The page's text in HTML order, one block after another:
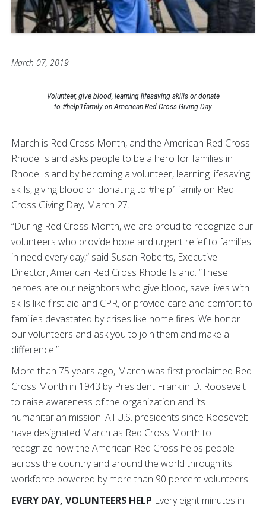
March 07, 2019
Volunteer, give blood, learning lifesaving skills or donate
to #help1family on American Red Cross Giving Day
March is Red Cross Month, and the American Red Cross
Rhode Island asks people to be a hero for families in
Rhode Island by becoming a volunteer, learning lifesaving
skills, giving blood or donating to #help1family on Red
Cross Giving Day, March 27.
“During Red Cross Month, we are proud to recognize our
volunteers who provide hope and urgent relief to families
in need every day,” said Susan Roberts, Executive
Director, American Red Cross Rhode Island. “These
heroes are our neighbors who give blood, save lives with
skills like first aid and CPR, or provide care and comfort to
families devastated by crises like home fires. We honor
our volunteers and ask you to join them and make a
difference.”
More than 75 years ago, March was first proclaimed Red
Cross Month in 1943 by President Franklin D. Roosevelt
to raise awareness of the organization and its
humanitarian mission. All U.S. presidents since Roosevelt
have designated March as Red Cross Month to
recognize how the American Red Cross helps people
across the country and around the world through its
workforce powered by more than 90 percent volunteers.
EVERY DAY, VOLUNTEERS HELP Every eight minutes in